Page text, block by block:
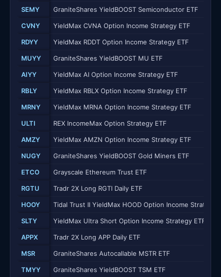
SEMY GraniteShares YieldBOOST Semiconductor ETF
CVNY YieldMax CVNA Option Income Strategy ETF
RDYY YieldMax RDDT Option Income Strategy ETF
MUYY GraniteShares YieldBOOST MU ETF
AIYY YieldMax AI Option Income Strategy ETF
RBLY YieldMax RBLX Option Income Strategy ETF
MRNY YieldMax MRNA Option Income Strategy ETF
ULTI REX IncomeMax Option Strategy ETF
AMZY YieldMax AMZN Option Income Strategy ETF
NUGY GraniteShares YieldBOOST Gold Miners ETF
ETCO Grayscale Ethereum Trust ETF
RGTU Tradr 2X Long RGTI Daily ETF
HOOY Tidal Trust II YieldMax HOOD Option Income Strategy
SLTY YieldMax Ultra Short Option Income Strategy ETF
APPX Tradr 2X Long APP Daily ETF
MSR GraniteShares Autocallable MSTR ETF
TMYY GraniteShares YieldBOOST TSM ETF